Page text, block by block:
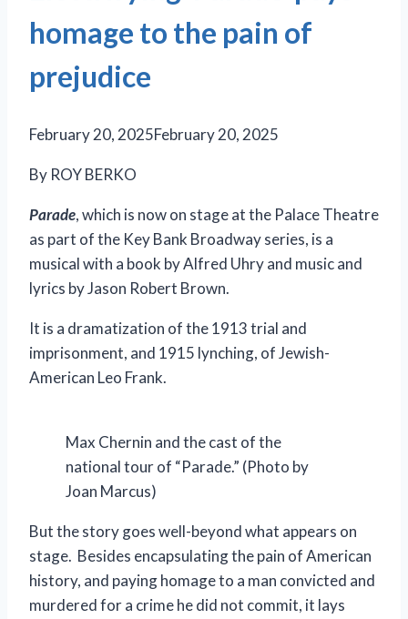
homage to the pain of
prejudice
February 20, 2025February 20, 2025
By ROY BERKO
Parade, which is now on stage at the Palace Theatre
as part of the Key Bank Broadway series, is a
musical with a book by Alfred Uhry and music and
lyrics by Jason Robert Brown.
It is a dramatization of the 1913 trial and
imprisonment, and 1915 lynching, of Jewish-
American Leo Frank.
Max Chernin and the cast of the
national tour of “Parade.” (Photo by
Joan Marcus)
But the story goes well-beyond what appears on
stage. Besides encapsulating the pain of American
history, and paying homage to a man convicted and
murdered for a crime he did not commit, it lays